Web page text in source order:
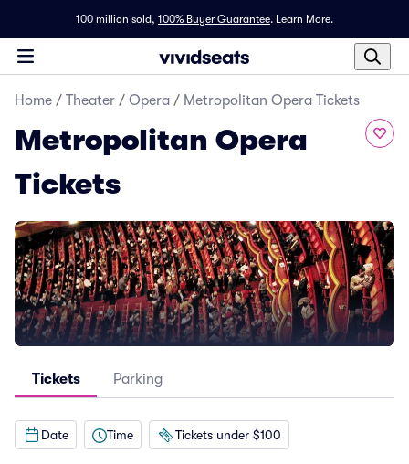
100 million sold, 100% Buyer Guarantee. Learn More.
Home / Theater / Opera / Metropolitan Opera Tickets
Metropolitan Opera
Tickets
Tickets Parking
Date Time Tickets under $100